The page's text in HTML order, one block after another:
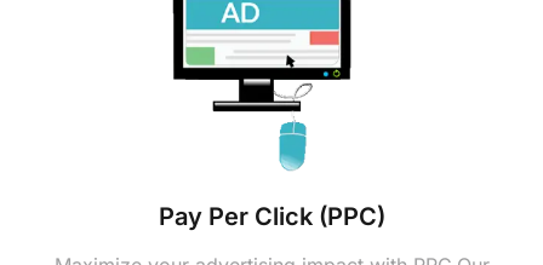
Pay Pеr Click (PPC)